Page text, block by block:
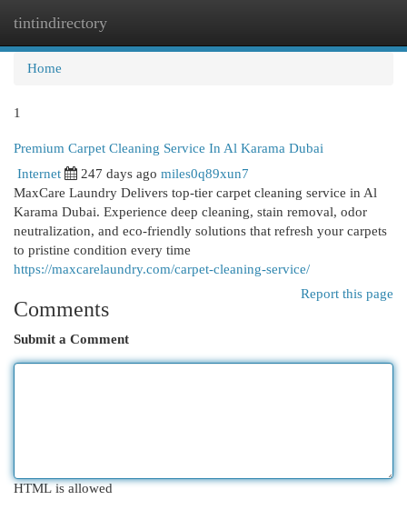
tintindirectory
Home
1
Premium Carpet Cleaning Service In Al Karama Dubai
Internet 247 days ago miles0q89xun7
MaxCare Laundry Delivers top-tier carpet cleaning service in Al
Karama Dubai. Experience deep cleaning, stain removal, odor
neutralization, and eco-friendly solutions that refresh your carpets
to pristine condition every time
https://maxcarelaundry.com/carpet-cleaning-service/
Report this page
Comments
Submit a Comment
HTML is allowed